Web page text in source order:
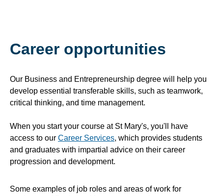
Career opportunities
Our Business and Entrepreneurship degree will help you
develop essential transferable skills, such as teamwork,
critical thinking, and time management.
When you start your course at St Mary's, you'll have
access to our Career Services, which provides students
and graduates with impartial advice on their career
progression and development.
Some examples of job roles and areas of work for